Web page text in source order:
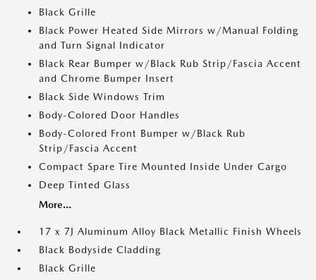
Black Grille
Black Power Heated Side Mirrors w/Manual Folding
and Turn Signal Indicator
Black Rear Bumper w/Black Rub Strip/Fascia Accent
and Chrome Bumper Insert
Black Side Windows Trim
Body-Colored Door Handles
Body-Colored Front Bumper w/Black Rub
Strip/Fascia Accent
Compact Spare Tire Mounted Inside Under Cargo
Deep Tinted Glass
More...
17 x 7J Aluminum Alloy Black Metallic Finish Wheels
Black Bodyside Cladding
Black Grille